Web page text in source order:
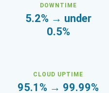
DOWNTIME
5.2% → under
0.5%
CLOUD UPTIME
95.1% → 99.99%